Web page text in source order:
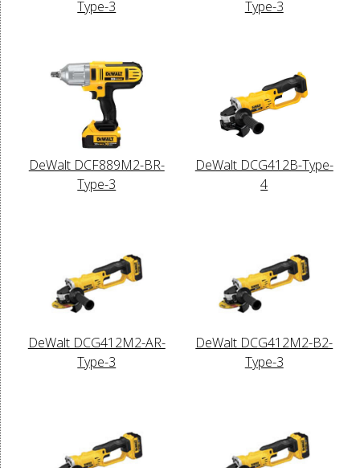
Type-3 Type-3
DeWalt DCF889M2-BR-
Type-3
DeWalt DCG412B-Type-
4
DeWalt DCG412M2-AR-
Type-3
DeWalt DCG412M2-B2-
Type-3